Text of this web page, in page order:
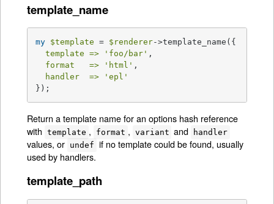
template_name
my $template = $renderer->template_name({
template =>
'foo/bar' ,
format   =>
'html' ,
handler  =>
'epl'
});
Return a template name for an options hash reference
with
template , format , variant and handler
values, or undef if no template could be found, usually
used by handlers.
template_path